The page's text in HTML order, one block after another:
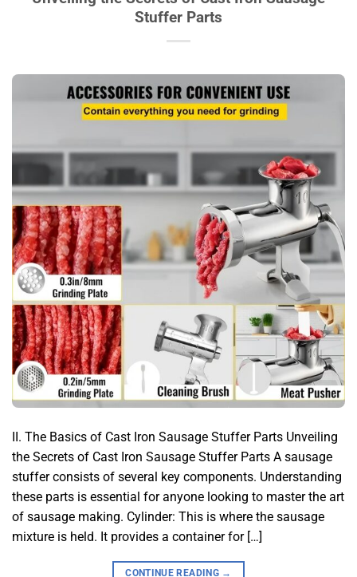
Stuffer Parts
II. The Basics of Cast Iron Sausage Stuffer Parts Unveiling
the Secrets of Cast Iron Sausage Stuffer Parts A sausage
stuffer consists of several key components. Understanding
these parts is essential for anyone looking to master the art
of sausage making. Cylinder: This is where the sausage
mixture is held. It provides a container for […]
CONTINUE READING →